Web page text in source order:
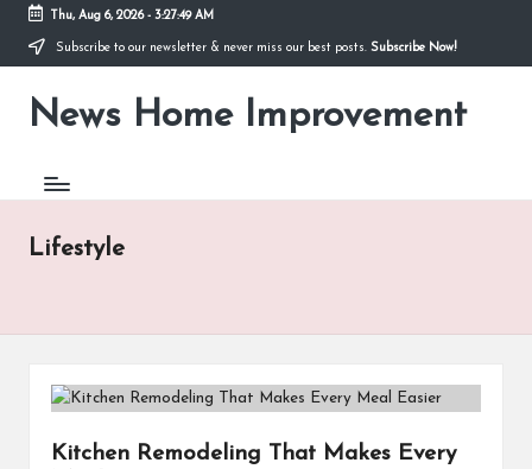
Skip
content
Thu, Aug 6, 2026- 3:27:49 AM
Subscribe to our newsletter & never miss our best posts. Subscribe Now!
News Home Improvement
Stay
Your
Lifestyle
Kitchen Remodeling That Makes Every